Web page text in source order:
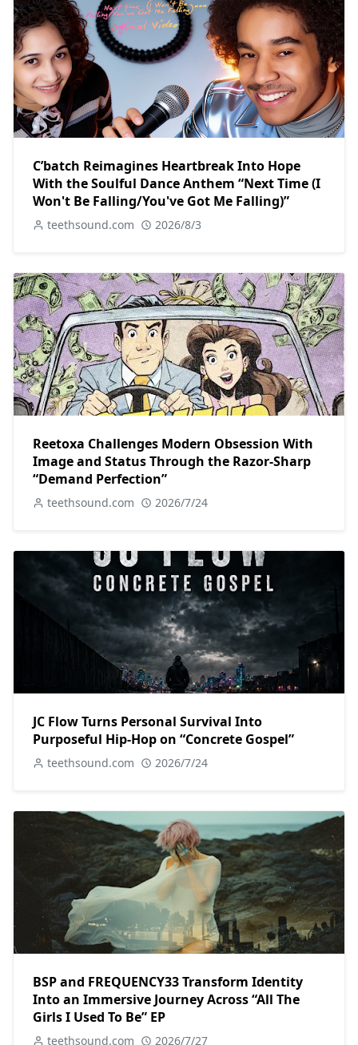
C’batch Reimagines Heartbreak Into Hope
With the Soulful Dance Anthem “Next Time (I
Won't Be Falling/You've Got Me Falling)”
teethsound.com 2026/8/3
Reetoxa Challenges Modern Obsession With
Image and Status Through the Razor-Sharp
“Demand Perfection”
teethsound.com 2026/7/24
JC Flow Turns Personal Survival Into
Purposeful Hip-Hop on “Concrete Gospel”
teethsound.com 2026/7/24
BSP and FREQUENCY33 Transform Identity
Into an Immersive Journey Across “All The
Girls I Used To Be” EP
teethsound.com 2026/7/27